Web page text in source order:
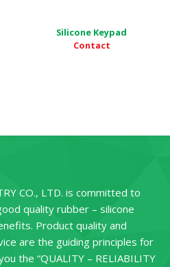
Silicone Keypad
Contact
CO., LTD. is committed to
quality rubber – silicone
Product quality and
are the guiding principles for
the “QUALITY – RELIABILITY